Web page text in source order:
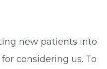
new patients into
considering us. To